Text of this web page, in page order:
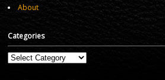
About
Categories
Categories